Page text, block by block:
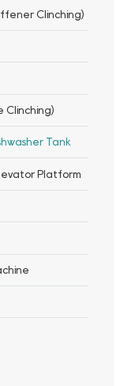
Clinching)
Clinching)
Tank
Platform